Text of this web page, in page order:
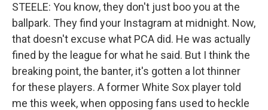
STEELE: You know, they don't just boo you at the
ballpark. They find your Instagram at midnight. Now,
that doesn't excuse what PCA did. He was actually
fined by the league for what he said. But I think the
breaking point, the banter, it's gotten a lot thinner
for these players. A former White Sox player told
me this week, when opposing fans used to heckle